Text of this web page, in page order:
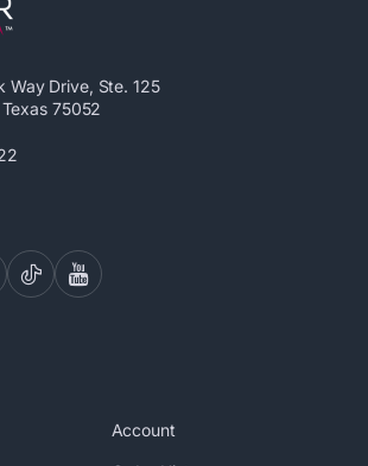
Way Drive, Ste. 125
75052
Account